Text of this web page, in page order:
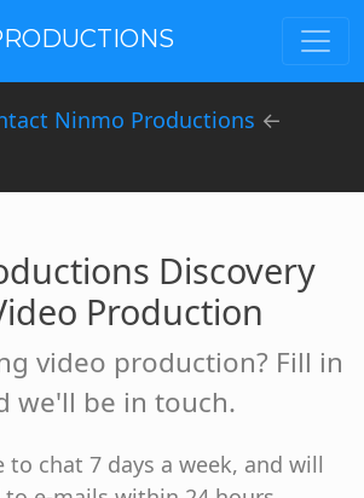
Ninmo Productions ←
Discovery
Production
video production? Fill in
we'll be in touch.
to chat 7 days a week, and will